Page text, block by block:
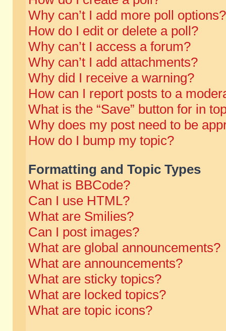
Why can’t I add more poll options?
How do I edit or delete a poll?
Why can’t I access a forum?
Why can’t I add attachments?
Why did I receive a warning?
How can I report posts to a
What is the “Save” button for in
Why does my post need to be
How do I bump my topic?
Formatting and Topic Types
What is BBCode?
Can I use HTML?
What are Smilies?
Can I post images?
What are global announcements?
What are announcements?
What are sticky topics?
What are locked topics?
What are topic icons?